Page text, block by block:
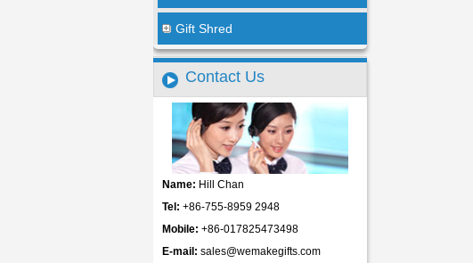
Gift Shred
Contact Us
Name: Hill Chan
Tel: +86-755-8959 2948
Mobile: +86-017825473498
E-mail: sales@wemakegifts.com